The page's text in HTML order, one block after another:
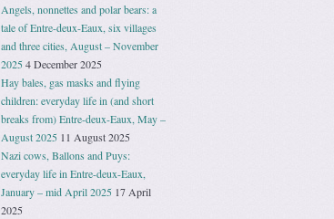
Angels, nonnettes and polar bears: a
tale of Entre-deux-Eaux, six villages
and three cities, August – November
20254 December 2025
Hay bales, gas masks and flying
children: everyday life in (and short
breaks from) Entre-deux-Eaux, May –
August 2025 11 August 2025
Nazi cows, Ballons and Puys:
everyday life in Entre-deux-Eaux,
January – mid April 2025 17 April
2025